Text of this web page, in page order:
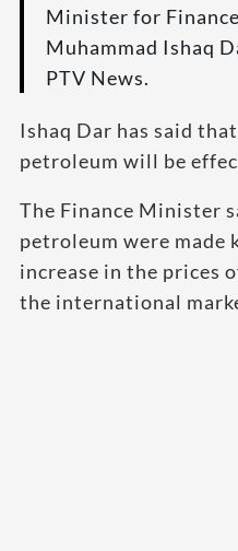
Minister for
Muhammad Ishaq
PTV News.
Ishaq Dar has said
petroleum will be
The Finance Minister
petroleum were made
increase in the prices
the international